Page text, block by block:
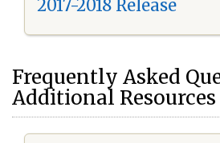
2017-2018 Release
Frequently Asked
Additional Resources